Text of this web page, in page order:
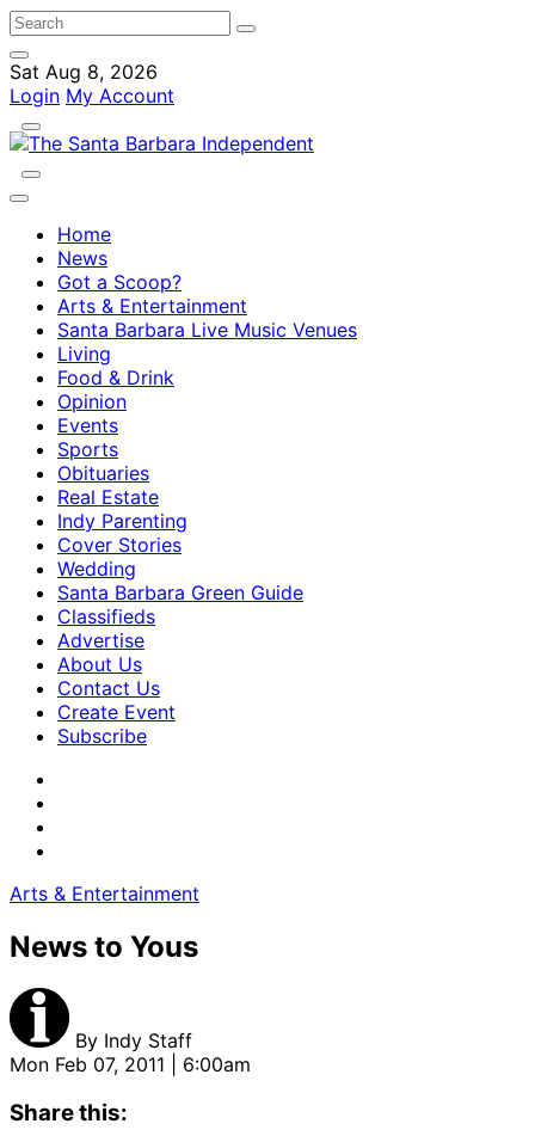
Sat Aug 8, 2026
Login My Account
Home
News
Got a Scoop?
Arts & Entertainment
Santa Barbara Live Music Venues
Living
Food & Drink
Opinion
Events
Sports
Obituaries
Real Estate
Indy Parenting
Cover Stories
Wedding
Santa Barbara Green Guide
Classifieds
Advertise
About Us
Contact Us
Create Event
Subscribe
Arts & Entertainment
News to Yous
By Indy Staff
Mon Feb 07, 2011 | 6:00am
Share this: